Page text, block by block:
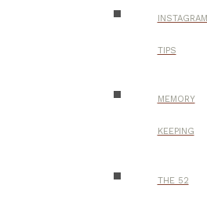
INSTAGRAM
TIPS
MEMORY
KEEPING
THE 52